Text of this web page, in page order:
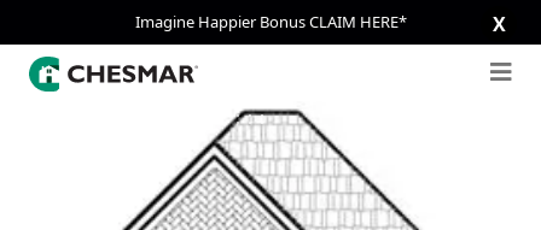
Imagine Happier Bonus CLAIM HERE* X